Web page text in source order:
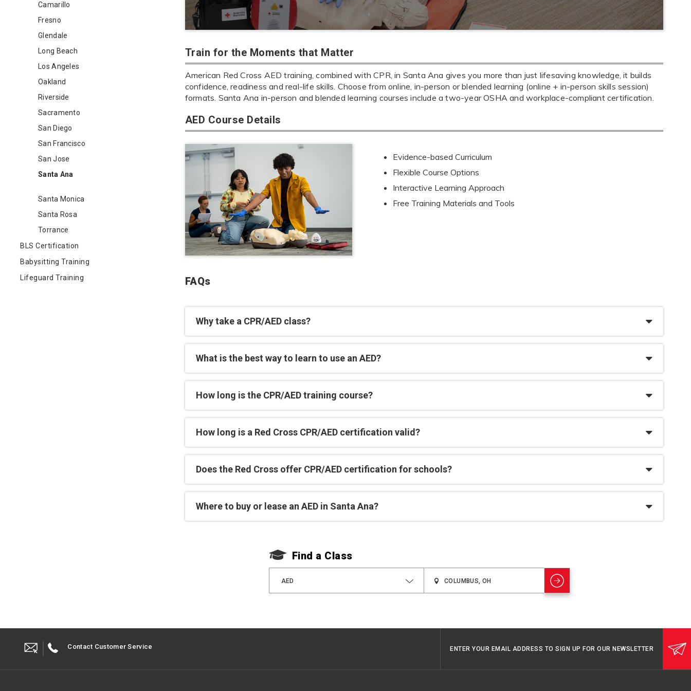
Camarillo
Fresno
Glendale
Long Beach
Los Angeles
Oakland
Riverside
Sacramento
San Diego
San Francisco
San Jose
Santa Ana
Santa Monica
Santa Rosa
Torrance
BLS Certification
Babysitting Training
Lifeguard Training
Train for the Moments that Matter
American Red Cross AED training, combined with CPR, in Santa Ana gives you more than just lifesaving knowledge, it builds
confidence, readiness and real-life skills. Choose from online, in-person or blended learning (online + in-person skills session)
formats. Santa Ana in-person and blended learning courses include a two-year OSHA and workplace-compliant certification.
AED Course Details
Evidence-based Curriculum
Flexible Course Options
Interactive Learning Approach
Free Training Materials and Tools
FAQs
Why take a CPR/AED class?
What is the best way to learn to use an AED?
How long is the CPR/AED training course?
How long is a Red Cross CPR/AED certification valid?
Does the Red Cross offer CPR/AED certification for schools?
Where to buy or lease an AED in Santa Ana?
Find a Class
AED
ENTER YOUR EMAIL ADDRESS TO SIGN UP FOR OUR NEWSLETTER
Contact Customer Service